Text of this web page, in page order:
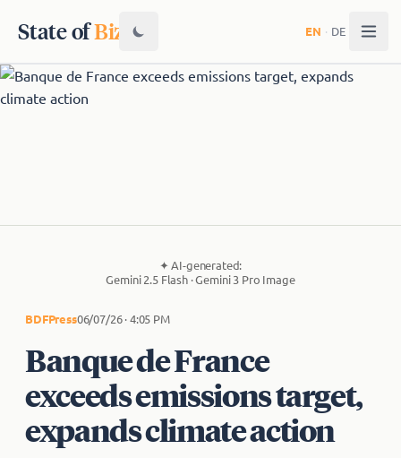
State ofBiz EN · DE
✦AI-generated:
Gemini 2.5 Flash · Gemini 3 Pro Image
BDFPress06/07/26 · 4:05 PM
Banque de France
exceeds emissions target,
expands climate action